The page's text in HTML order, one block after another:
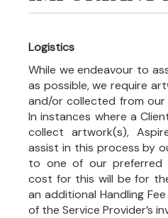
Logistics
While we endeavour to
as possible, we require
and/or collected from our
In instances where a
collect artwork(s),
assist in this process by
to one of our preferred
cost for this will be for
an additional Handling
of the Service Provider’s